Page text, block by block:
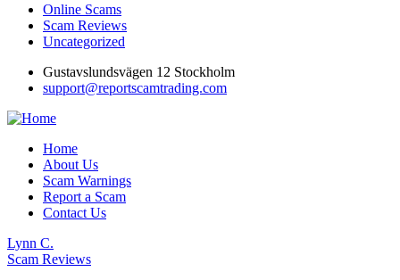
Online Scams
Scam Reviews
Uncategorized
Gustavslundsvägen 12 Stockholm
support@reportscamtrading.com
Home
About Us
Scam Warnings
Report a Scam
Contact Us
Lynn C.
Scam Reviews